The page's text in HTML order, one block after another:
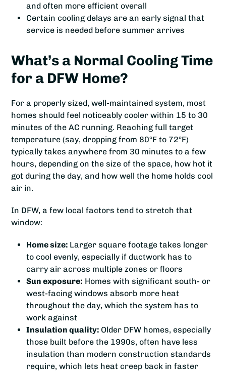
and often more efficient overall
Certain cooling delays are an early signal that
service is needed before summer arrives
What’s a Normal Cooling Time
for a DFW Home?
For a properly sized, well-maintained system, most
homes should feel noticeably cooler within 15 to 30
minutes of the AC running. Reaching full target
temperature (say, dropping from 80°F to 72°F)
typically takes anywhere from 30 minutes to a few
hours, depending on the size of the space, how hot it
got during the day, and how well the home holds cool
air in.
In DFW, a few local factors tend to stretch that
window:
Home size: Larger square footage takes longer
to cool evenly, especially if ductwork has to
carry air across multiple zones or floors
Sun exposure: Homes with significant south- or
west-facing windows absorb more heat
throughout the day, which the system has to
work against
Insulation quality: Older DFW homes, especially
those built before the 1990s, often have less
insulation than modern construction standards
require, which lets heat creep back in faster